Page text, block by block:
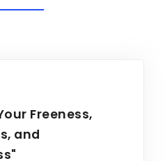
Freeness,
and